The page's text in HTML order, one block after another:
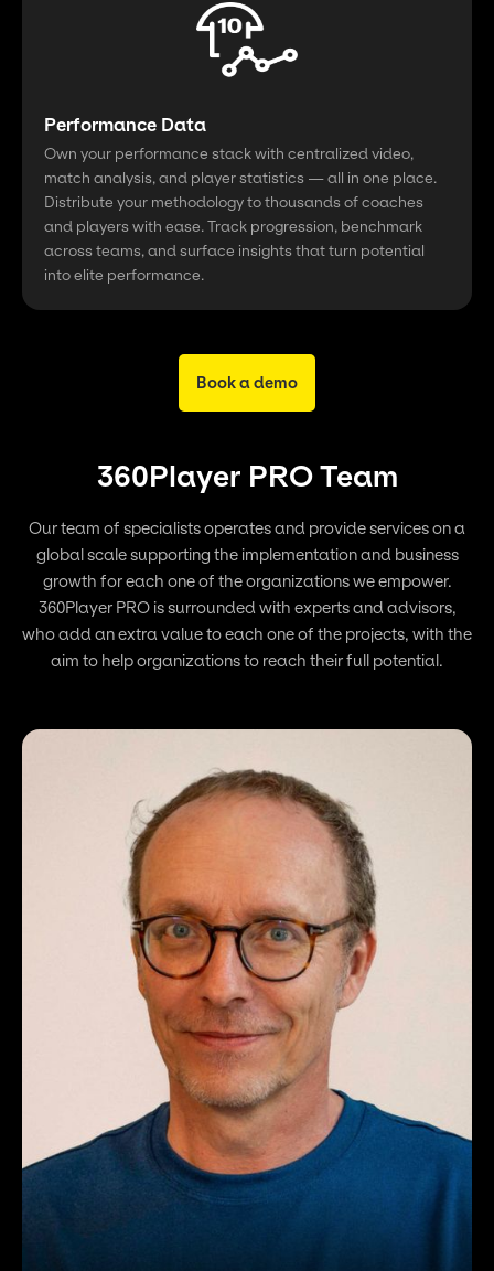
Performance Data
Own your performance stack with centralized video,
match analysis, and player statistics — all in one place.
Distribute your methodology to thousands of coaches
and players with ease. Track progression, benchmark
across teams, and surface insights that turn potential
into elite performance.
Book a demo
360Player PRO Team
Our team of specialists operates and provide services on a
global scale supporting the implementation and business
growth for each one of the organizations we empower.
360Player PRO is surrounded with experts and advisors,
who add an extra value to each one of the projects, with the
aim to help organizations to reach their full potential.